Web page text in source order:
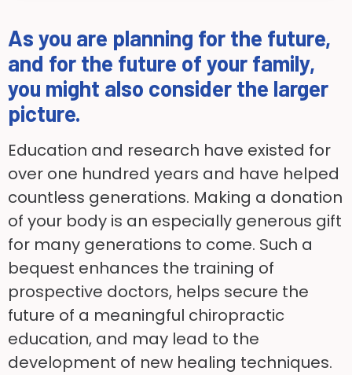
As you are planning for the future,
and for the future of your family,
you might also consider the larger
picture.
Education and research have existed for
over one hundred years and have helped
countless generations. Making a donation
of your body is an especially generous gift
for many generations to come. Such a
bequest enhances the training of
prospective doctors, helps secure the
future of a meaningful chiropractic
education, and may lead to the
development of new healing techniques.